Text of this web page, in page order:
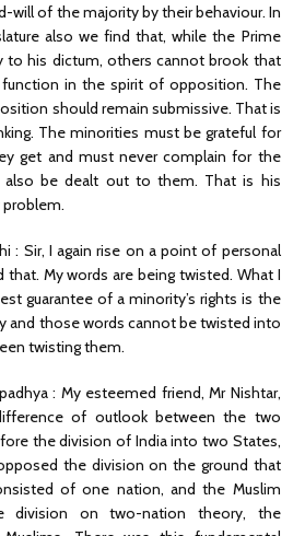
will of the majority by their behaviour. In
also we find that, while the Prime
to his dictum, others cannot brook that
in the spirit of opposition. The
should remain submissive. That is
The minorities must be grateful for
get and must never complain for the
also be dealt out to them. That is his
: Sir, I again rise on a point of personal
that. My words are being twisted. What I
guarantee of a minority’s rights is the
and those words cannot be twisted into
twisting them.
: My esteemed friend, Mr Nishtar,
of outlook between the two
the division of India into two States,
the division on the ground that
of one nation, and the Muslim
division on two-nation theory, the